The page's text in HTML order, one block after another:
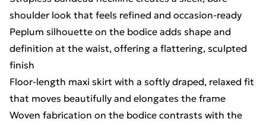
shoulder look that feels refined and occasion-ready
Peplum silhouette on the bodice adds shape and
definition at the waist, offering a flattering, sculpted
finish
Floor-length maxi skirt with a softly draped, relaxed fit
that moves beautifully and elongates the frame
Woven fabrication on the bodice contrasts with the